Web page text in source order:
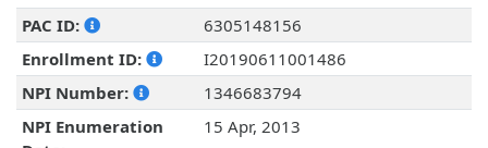
PAC ID:
6305148156
Enrollment ID:
I20190611001486
NPI Number:
1346683794
NPI Enumeration
15 Apr, 2013